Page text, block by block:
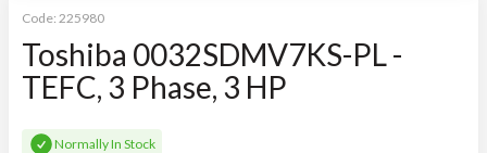
Code: 225980
Toshiba 0032SDMV7KS-PL -
TEFC, 3 Phase, 3 HP
Normally In Stock